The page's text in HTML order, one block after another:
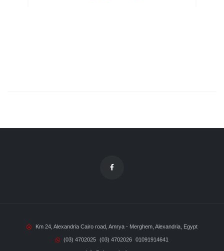
Km 24, Alexandria Cairo road, Amrya - Merghem, Alexandria, Egypt
(03) 4702025 (03) 4702026 01091914641